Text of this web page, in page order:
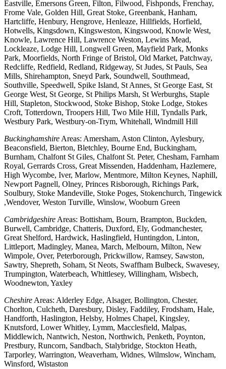
Eastville, Emersons Green, Filton, Filwood, Fishponds, Frenchay,
Frome Vale, Golden Hill, Great Stoke, Greenbank, Hanham,
Hartcliffe, Henbury, Hengrove, Henleaze, Hillfields, Horfield,
Hotwells, Kingsdown, Kingsweston, Kingswood, Knowle West,
Knowle, Lawrence Hill, Lawrence Weston, Lewins Mead,
Lockleaze, Lodge Hill, Longwell Green, Mayfield Park, Monks
Park, Moorfields, North Fringe of Bristol, Old Market, Patchway,
Redcliffe, Redfield, Redland, Ridgeway, St Judes, St Pauls, Sea
Mills, Shirehampton, Sneyd Park, Soundwell, Southmead,
Southville, Speedwell, Spike Island, St Annes, St George East, St
George West, St George, St Philips Marsh, St Werburghs, Staple
Hill, Stapleton, Stockwood, Stoke Bishop, Stoke Lodge, Stokes
Croft, Totterdown, Troopers Hill, Two Mile Hill, Tyndalls Park,
Westbury Park, Westbury-on-Trym, Whitehall, Windmill Hill
Buckinghamshire Areas: Amersham, Aston Clinton, Aylesbury,
Beaconsfield, Bierton, Bletchley, Bourne End, Buckingham,
Burnham, Chalfont St Giles, Chalfont St. Peter, Chesham, Farnham
Royal, Gerrards Cross, Great Missenden, Haddenham, Hazlemere,
High Wycombe, Iver, Marlow, Mentmore, Milton Keynes, Naphill,
Newport Pagnell, Olney, Princes Risborough, Richings Park,
Soulbury, Stoke Mandeville, Stoke Poges, Stokenchurch, Tingewick
,Wendover, Weston Turville, Winslow, Wooburn Green
Cambridgeshire Areas: Bottisham, Bourn, Brampton, Buckden,
Burwell, Cambridge, Chatteris, Duxford, Ely, Godmanchester,
Great Shelford, Hardwick, Haslingfield, Huntingdon, Linton,
Littleport, Madingley, Manea, March, Melbourn, Milton, New
Wimpole, Over, Peterborough, Prickwillow, Ramsey, Sawston,
Sawtry, Shepreth, Soham, St Neots, Swaffham Bulbeck, Swavesey,
Trumpington, Waterbeach, Whittlesey, Willingham, Wisbech,
Woodnewton, Yaxley
Cheshire Areas: Alderley Edge, Alsager, Bollington, Chester,
Chorlton, Culcheth, Daresbury, Disley, Faddiley, Frodsham, Hale,
Handforth, Haslington, Helsby, Holmes Chapel, Kingsley,
Knutsford, Lower Whitley, Lymm, Macclesfield, Malpas,
Middlewich, Nantwich, Neston, Northwich, Penketh, Poynton,
Prestbury, Runcorn, Sandbach, Stalybridge, Stockton Heath,
Tarporley, Warrington, Weaverham, Widnes, Wilmslow, Wincham,
Winsford, Wistaston